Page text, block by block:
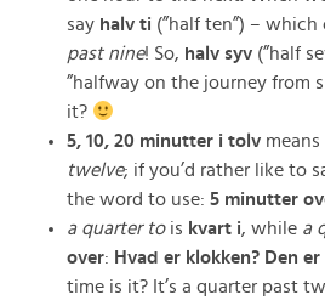
say halv ti (”half ten”) – which
past nine! So, halv syv (”half
”halfway on the journey from
it?
5, 10, 20 minutter i tolv means
twelve; if you’d rather like to
the word to use: 5 minutter
a quarter tois kvart i, while a
over: Hvad er klokken? Den
time is it? It’s a quarter past